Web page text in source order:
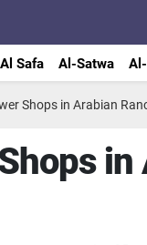
Al Safa Al-Satwa
Shops in Arabian
in